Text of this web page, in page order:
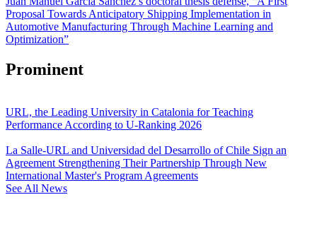
Proposal Towards Anticipatory Shipping Implementation in
Automotive Manufacturing Through Machine Learning and
Optimization”
Prominent
URL, the Leading University in Catalonia for Teaching
Performance According to U-Ranking 2026
La Salle-URL and Universidad del Desarrollo of Chile Sign an
Agreement Strengthening Their Partnership Through New
International Master's Program Agreements
See All News